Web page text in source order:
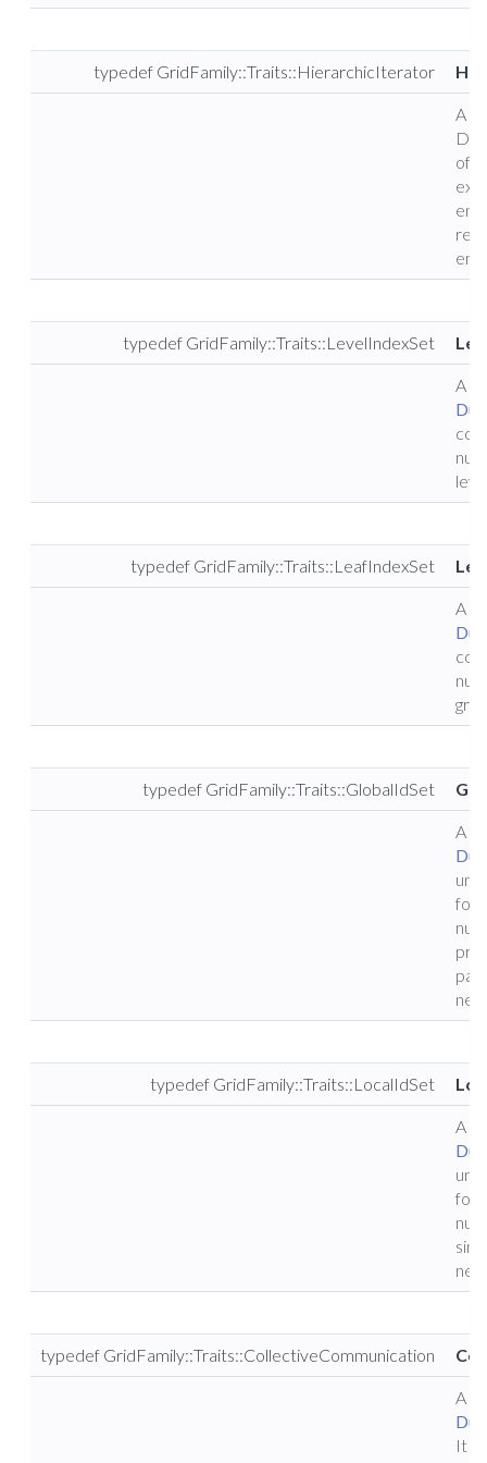
typedef GridFamily::Traits::HierarchicIterator
A
of
typedef GridFamily::Traits::LevelIndexSet
A
typedef GridFamily::Traits::LeafIndexSet
A
grid.
typedef GridFamily::Traits::GlobalIdSet
A
for
typedef GridFamily::Traits::LocalIdSet
A
for
typedef GridFamily::Traits::CollectiveCommunication
A
It